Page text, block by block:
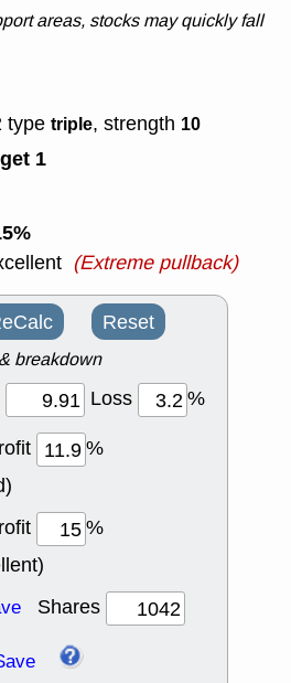
areas, stocks may quickly fall
type triple, strength 10
1
(Extreme pullback)
Reset
breakdown
Loss
%
%
%
Shares